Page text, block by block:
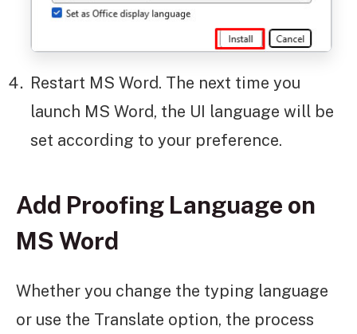
Restart MS Word. The next time you
launch MS Word, the UI language will be
set according to your preference.
Add Proofing Language on
MS Word
Whether you change the typing language
or use the Translate option, the process